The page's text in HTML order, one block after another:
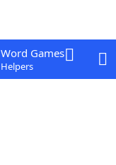
Word Games
Helpers